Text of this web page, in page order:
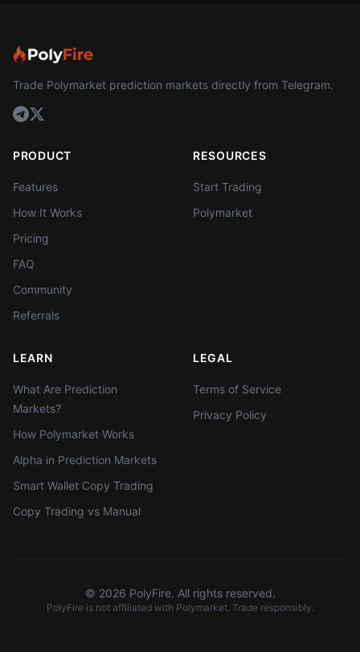
Trade Polymarket prediction markets directly from Telegram.
PRODUCT
Features
How It Works
Pricing
FAQ
Community
Referrals
RESOURCES
Start Trading
Polymarket
LEARN
What Are Prediction
Markets?
How Polymarket Works
Alpha in Prediction Markets
Smart Wallet Copy Trading
Copy Trading vs Manual
LEGAL
Terms of Service
Privacy Policy
© 2026 PolyFire. All rights reserved.
PolyFire is not affiliated with Polymarket. Trade responsibly.